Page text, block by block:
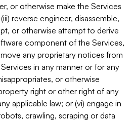
or otherwise make the Services
reverse engineer, disassemble,
or otherwise attempt to derive
component of the Services,
any proprietary notices from
in any manner or for any
or otherwise
right or other right of any
applicable law; or (vi) engage in
crawling, scraping or data